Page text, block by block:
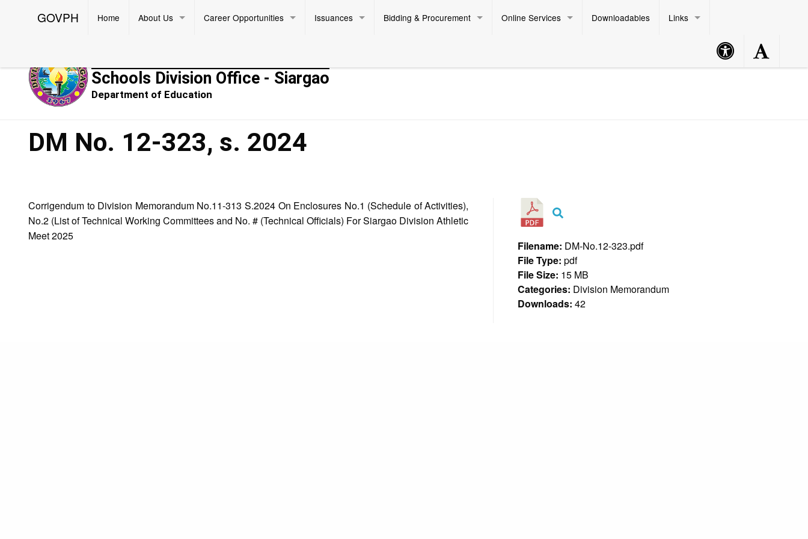
GOVPH Home About Us Career Opportunities Issuances Bidding & Procurement Online Services Downloadables Links
Accessibility
Button
Accessibility
Button
Schools Division Office - Siargao
Department of Education
Philippine Standard Time:
DM No. 12-323, s. 2024
Corrigendum to Division Memorandum No.11-313 S.2024 On Enclosures No.1 (Schedule of Activities),
No.2 (List of Technical Working Committees and No. # (Technical Officials) For Siargao Division Athletic
Meet 2025
Filename: DM-No.12-323.pdf
File Type: pdf
File Size: 15 MB
Categories: Division Memorandum
Downloads: 42